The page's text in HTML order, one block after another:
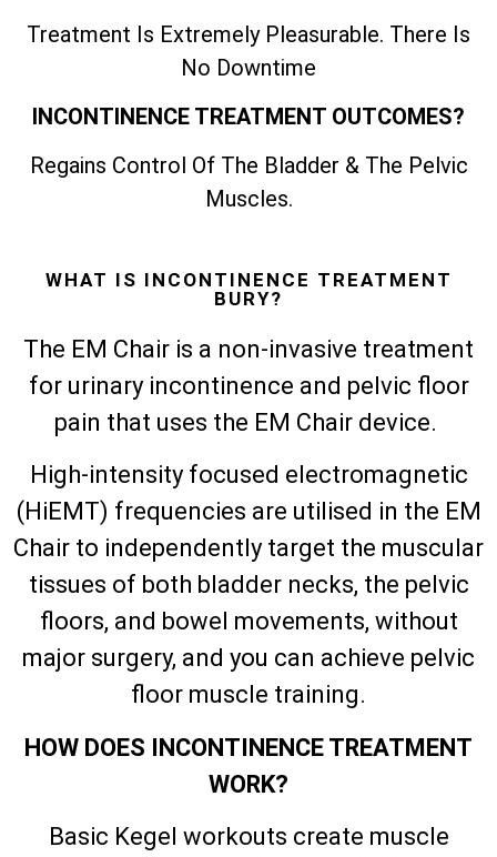
Treatment Is Extremely Pleasurable. There Is
No Downtime
INCONTINENCE TREATMENT OUTCOMES?
Regains Control Of The Bladder & The Pelvic
Muscles.
WHAT IS INCONTINENCE TREATMENT
BURY?
The EM Chair is a non-invasive treatment
for urinary incontinence and pelvic floor
pain that uses the EM Chair device.
High-intensity focused electromagnetic
(HiEMT) frequencies are utilised in the EM
Chair to independently target the muscular
tissues of both bladder necks, the pelvic
floors, and bowel movements, without
major surgery, and you can achieve pelvic
floor muscle training.
HOW DOES INCONTINENCE TREATMENT
WORK?
Basic Kegel workouts create muscle